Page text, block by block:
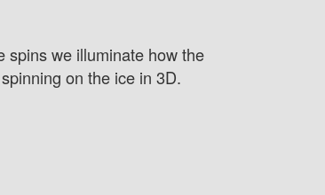
spins we illuminate how the
on the ice in 3D.